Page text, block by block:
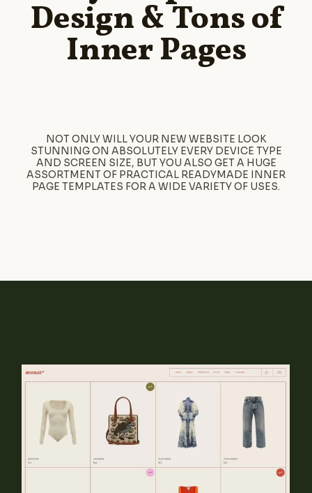
Design & Tons of
Inner Pages
NOT ONLY WILL YOUR NEW WEBSITE LOOK
STUNNING ON ABSOLUTELY EVERY DEVICE TYPE
AND SCREEN SIZE, BUT YOU ALSO GET A HUGE
ASSORTMENT OF PRACTICAL READYMADE INNER
PAGE TEMPLATES FOR A WIDE VARIETY OF USES.